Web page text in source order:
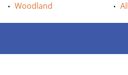
Woodland